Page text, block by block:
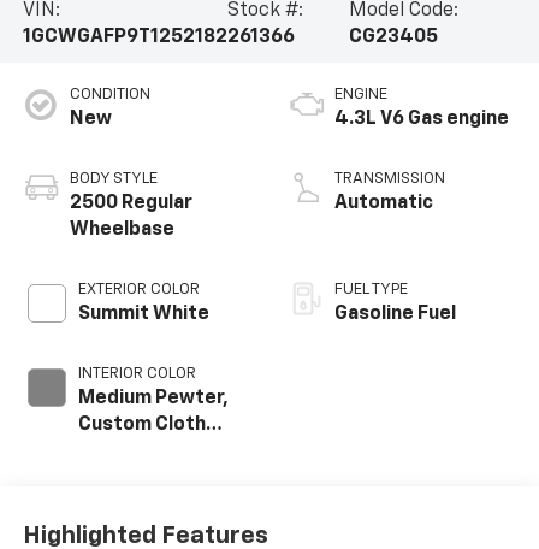
VIN:
1GCWGAFP9T1252182
Stock #:
261366
Model Code:
CG23405
CONDITION
New
BODY STYLE
2500 Regular
Wheelbase
EXTERIOR COLOR
Summit White
INTERIOR COLOR
Medium Pewter,
Custom Cloth
ENGINE
4.3L V6 Gas engine
TRANSMISSION
Automatic
FUEL TYPE
Gasoline Fuel
Highlighted Features